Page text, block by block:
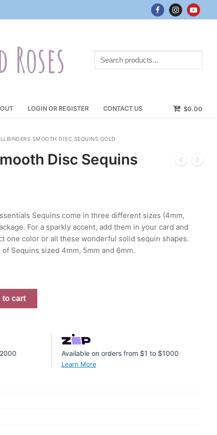
Search
products...
LOGIN OR REGISTER CONTACT US $0.00
SMOOTH DISC SEQUINS GOLD
Disc Sequins
Sequins come in three different sizes (4mm,
For a sparkly accent, add them in your card and
one color or all these wonderful solid sequin shapes.
Sequins sized 4mm, 5mm and 6mm.
to cart
Available on orders from $1 to $1000
Learn More